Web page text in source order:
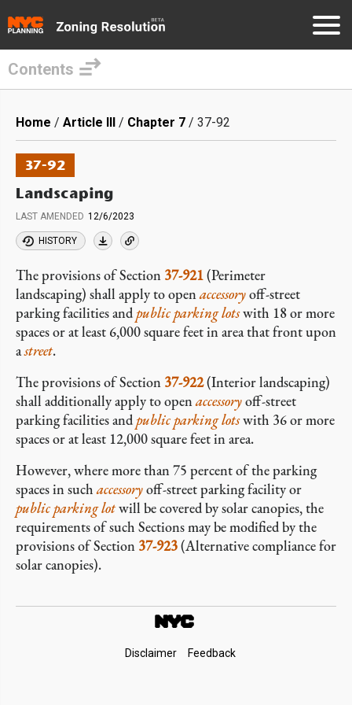
main
content
Contents
Breadcrumb
Home Article III Chapter 7 37-92
37-92
Landscaping
LAST AMENDED 12/6/2023
HISTORY
The provisions of Section 37-921(Perimeter
landscaping) shall apply to openaccessoryoff-street
parking facilities and public parking lotswith 18 or more
spaces or at least 6,000 square feet in area that front upon
astreet.
The provisions of Section 37-922(Interior landscaping)
shall additionally apply to openaccessoryoff-street
parking facilities and public parking lotswith 36 or more
spaces or at least 12,000 square feet in area.
However, where more than 75 percent of the parking
spaces in suchaccessoryoff-street parking facility or
public parking lotwill be covered by solar canopies, the
requirements of such Sections may be modified by the
provisions of Section 37-923(Alternative compliance for
solar canopies).
Disclaimer Feedback